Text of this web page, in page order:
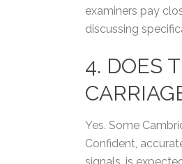
examiners pay
discussing
4. DOES
Yes. Some
Confident,
signals, is